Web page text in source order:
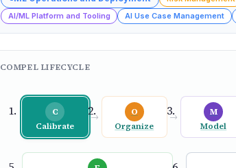
AI/ML Platform and Tooling
AI Use Case Management
COMPEL LIFECYCLE
C
Calibrate
→
O
Organize
→
M
Model